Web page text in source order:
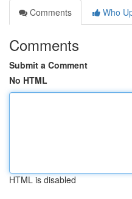
Comments
Who
Comments
Submit a Comment
No HTML
HTML is disabled